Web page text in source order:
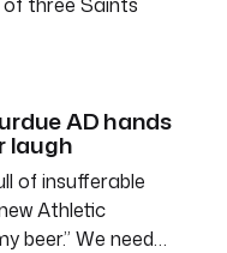
AD hands
laugh
of insufferable
Athletic
beer.” We need…